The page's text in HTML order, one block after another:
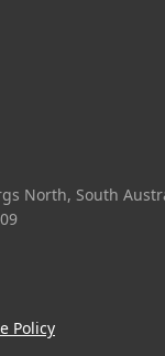
North, South
Policy